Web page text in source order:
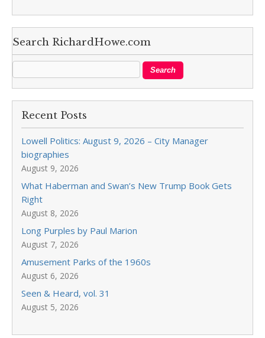
Search RichardHowe.com
Recent Posts
Lowell Politics: August 9, 2026 – City Manager
biographies
August 9, 2026
What Haberman and Swan’s New Trump Book Gets
Right
August 8, 2026
Long Purples by Paul Marion
August 7, 2026
Amusement Parks of the 1960s
August 6, 2026
Seen & Heard, vol. 31
August 5, 2026